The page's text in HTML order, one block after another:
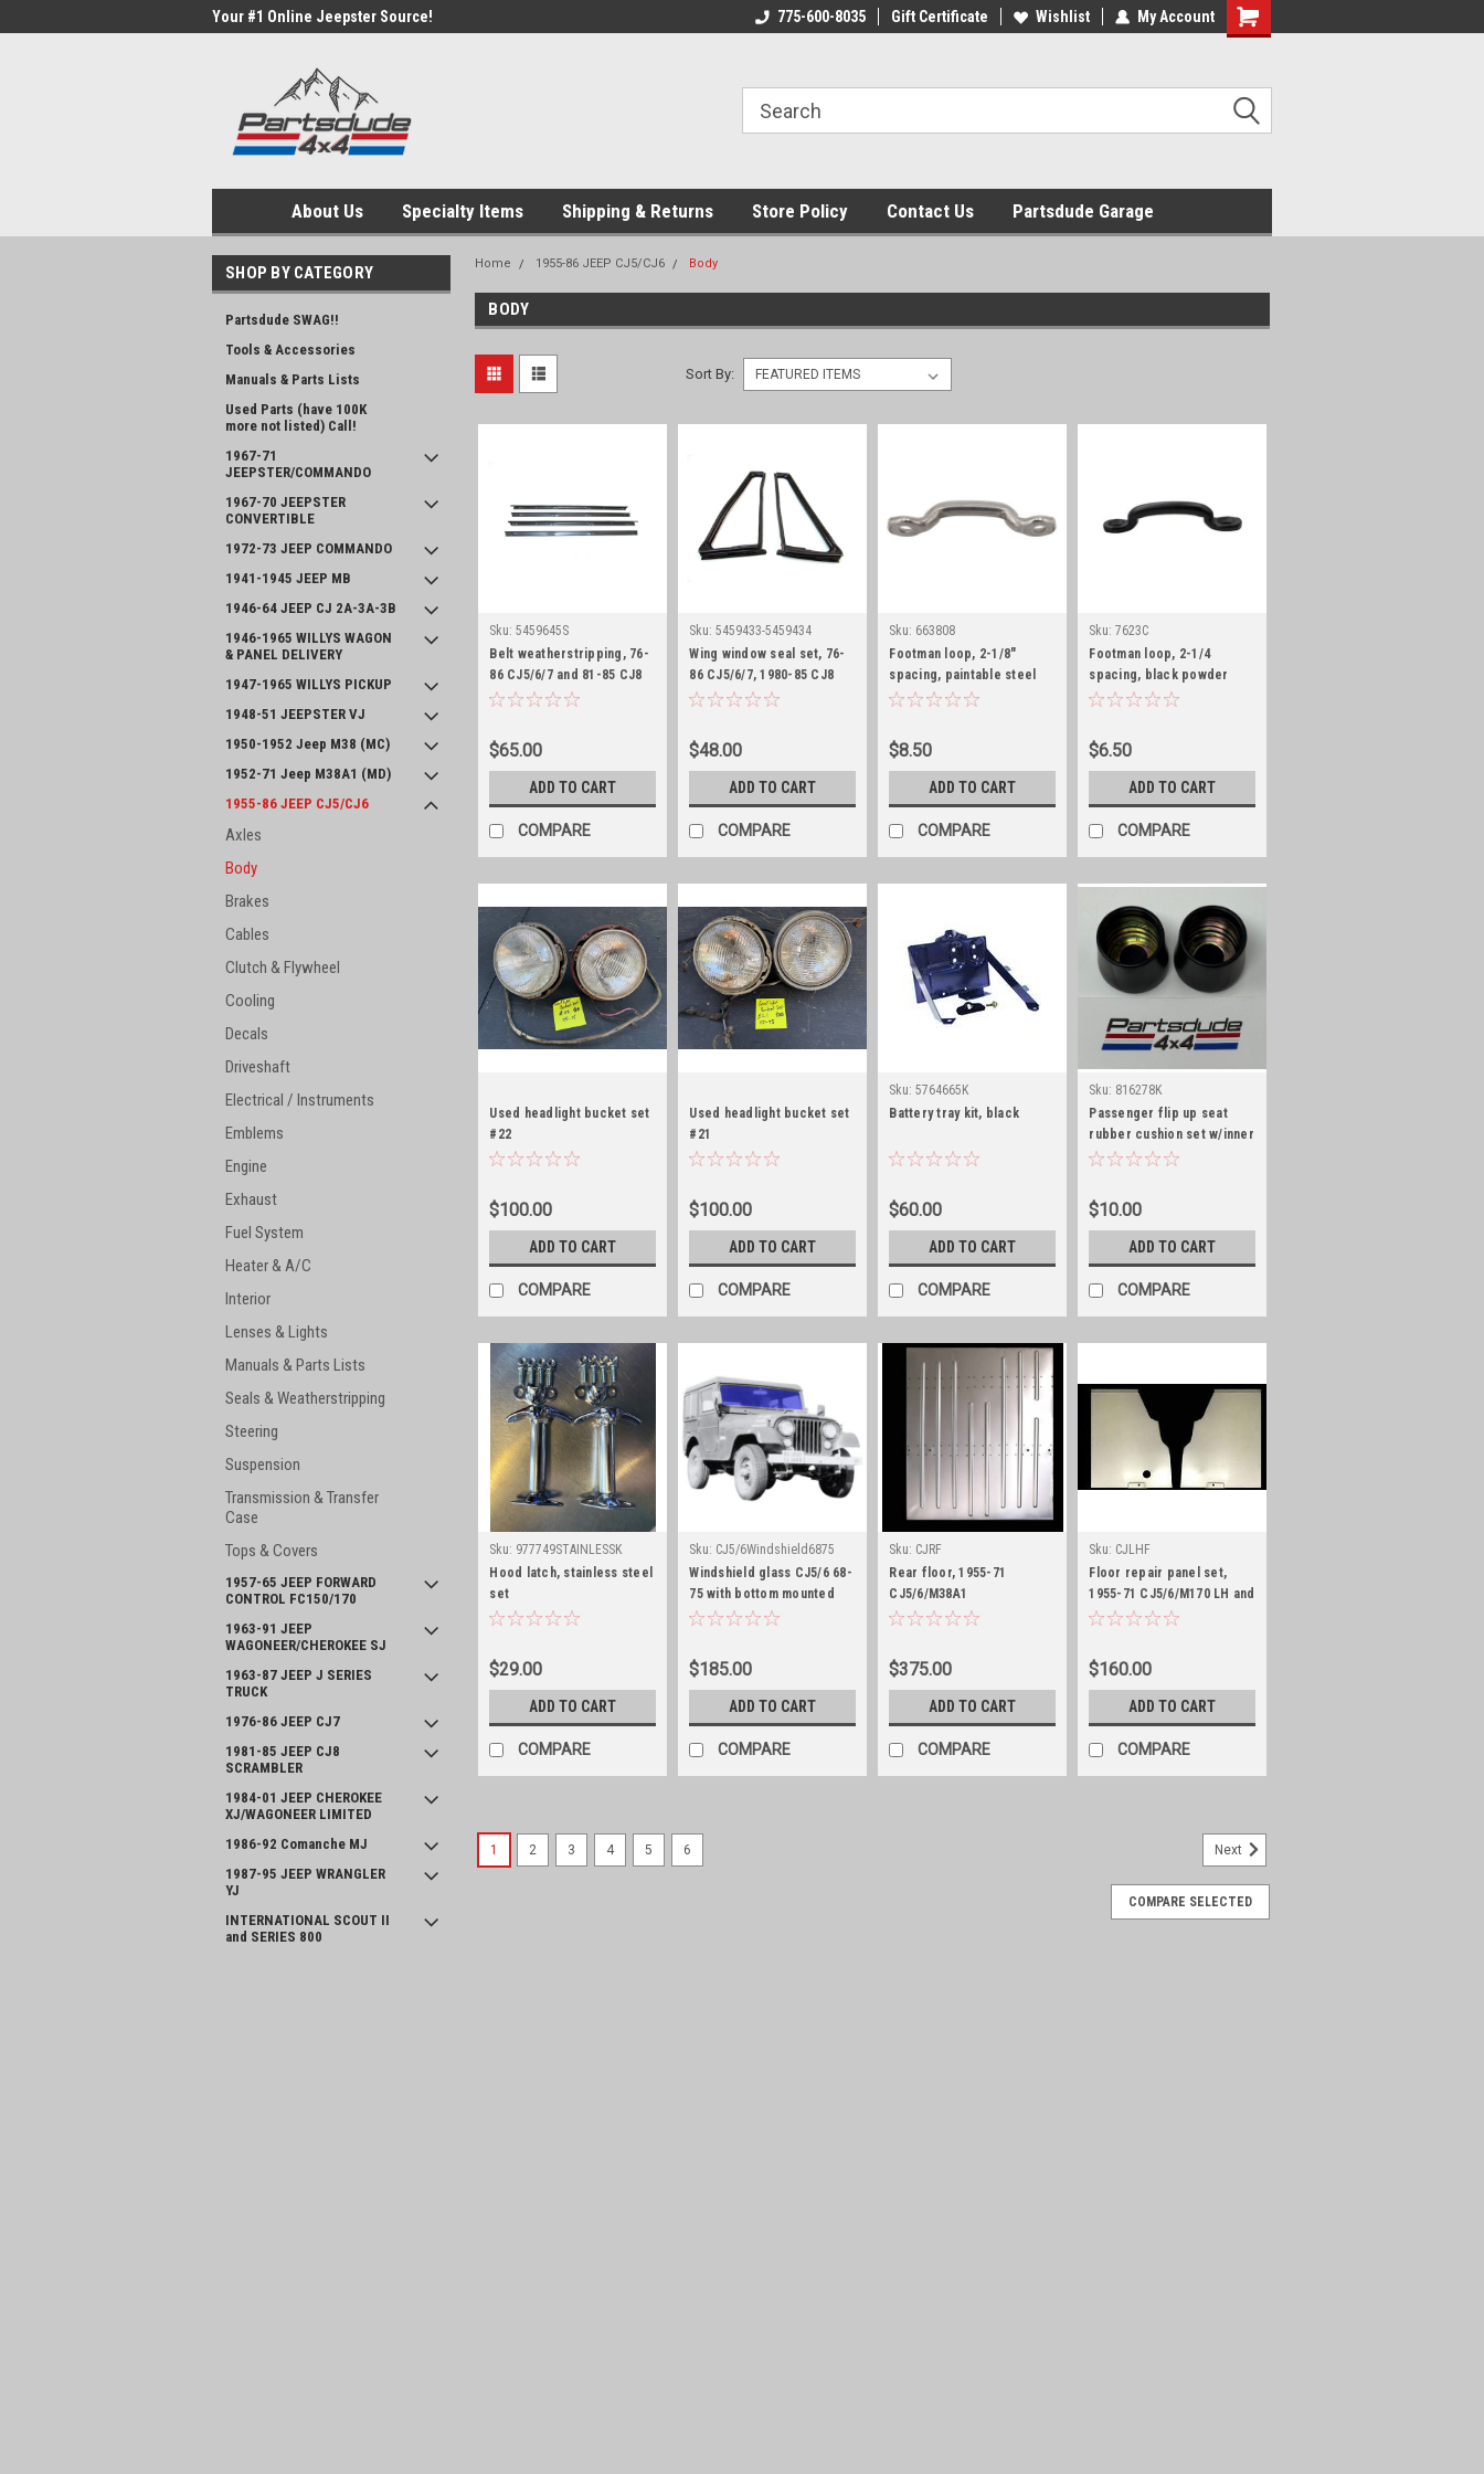
Your #1 Online Jeepster Source! 775-600-8035 Gift Certificate Wishlist My Account
Shopping
About Us Specialty Items Shipping & Returns Store Policy Contact Us Partsdude Garage
SHOP BY CATEGORY
Partsdude SWAG!!
Tools & Accessories
Manuals & Parts Lists
Used Parts (have 100K
more not listed) Call!
1967-71
JEEPSTER/COMMANDO
1967-70 JEEPSTER
CONVERTIBLE
1972-73 JEEP COMMANDO
1941-1945 JEEP MB
1946-64 JEEP CJ 2A-3A-3B
1946-1965 WILLYS WAGON
& PANEL DELIVERY
1947-1965 WILLYS PICKUP
1948-51 JEEPSTER VJ
1950-1952 Jeep M38 (MC)
1952-71 Jeep M38A1 (MD)
1955-86 JEEP CJ5/CJ6
Axles
Body
Brakes
Cables
Clutch & Flywheel
Cooling
Decals
Driveshaft
Electrical / Instruments
Emblems
Engine
Exhaust
Fuel System
Heater & A/C
Interior
Lenses & Lights
Manuals & Parts Lists
Seals & Weatherstripping
Steering
Suspension
Transmission & Transfer
Case
Tops & Covers
1957-65 JEEP FORWARD
CONTROL FC150/170
1963-91 JEEP
WAGONEER/CHEROKEE SJ
1963-87 JEEP J SERIES
TRUCK
1976-86 JEEP CJ7
1981-85 JEEP CJ8
SCRAMBLER
1984-01 JEEP CHEROKEE
XJ/WAGONEER LIMITED
1986-92 Comanche MJ
1987-95 JEEP WRANGLER
YJ
INTERNATIONAL SCOUT II
and SERIES 800
Home 1955-86 JEEP CJ5/CJ6 Body
BODY
Sort By:
Sku: 5459645S
Belt weatherstripping, 76-
86 CJ5/6/7 and 81-85 CJ8
with fixed wing window
$65.00
ADD TO CART
COMPARE
Sku: 5459433-5459434
Wing window seal set, 76-
86 CJ5/6/7, 1980-85 CJ8
and 87-95 YJ
$48.00
ADD TO CART
COMPARE
Sku: 663808
Footman loop, 2-1/8"
spacing, paintable steel
$8.50
ADD TO CART
COMPARE
Sku: 7623C
Footman loop, 2-1/4
spacing, black powder
coat
$6.50
ADD TO CART
COMPARE
Used headlight bucket set
#22
$100.00
ADD TO CART
COMPARE
Used headlight bucket set
#21
$100.00
ADD TO CART
COMPARE
Sku: 5764665K
Battery tray kit, black
$60.00
ADD TO CART
COMPARE
Sku: 816278K
Passenger flip up seat
rubber cushion set w/inner
washer, CJ5/6
$10.00
ADD TO CART
COMPARE
Sku: 977749STAINLESSK
Hood latch, stainless steel
set
$29.00
ADD TO CART
COMPARE
Sku: CJ5/6Windshield6875
Windshield glass CJ5/6 68-
75 with bottom mounted
wipers
$185.00
ADD TO CART
COMPARE
Sku: CJRF
Rear floor, 1955-71
CJ5/6/M38A1
$375.00
ADD TO CART
COMPARE
Sku: CJLHF
Floor repair panel set,
1955-71 CJ5/6/M170 LH and
RH side
$160.00
ADD TO CART
COMPARE
Belt weatherstripping, 76-86 CJ5/6/7 and 81-85 CJ8
1 2 3 4 5 6 Next
COMPARE SELECTED